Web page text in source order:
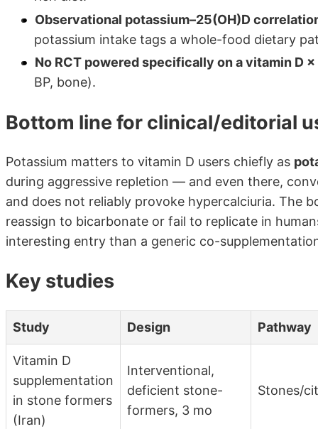
Observational potassium–25(OH)D
potassium intake tags a whole-food dietary
No RCT powered specifically on a vitamin D
BP, bone).
Bottom line for clinical/editorial
Potassium matters to vitamin D users chiefly as
during aggressive repletion — and even there,
and does not reliably provoke hypercalciuria. The
reassign to bicarbonate or fail to replicate in
interesting entry than a generic co-
Key studies
Study Design Pathway
Vitamin D
supplementation
in stone formers
(Iran)
Interventional,
deficient stone-
formers, 3 mo
Stones/